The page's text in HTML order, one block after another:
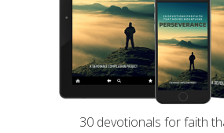
30 devotionals for faith